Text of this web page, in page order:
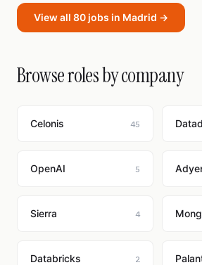
View all 80 jobs in Madrid →
Browse roles by company
Celonis 45
OpenAI 5
Sierra 4
Databricks 2